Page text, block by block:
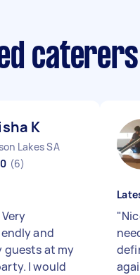
K
Lakes SA
(6)
and
guests at my
I would
"